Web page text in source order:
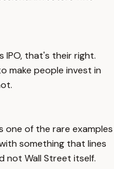
IPO, that's their right.
make people invest in
one of the rare examples
something that lines
not Wall Street itself.